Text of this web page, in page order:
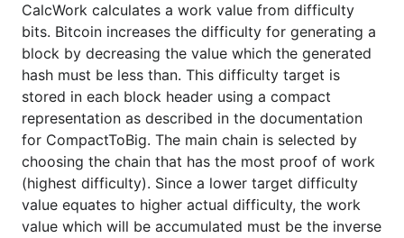
CalcWork calculates a work value from difficulty
bits. Bitcoin increases the difficulty for generating a
block by decreasing the value which the generated
hash must be less than. This difficulty target is
stored in each block header using a compact
representation as described in the documentation
for CompactToBig. The main chain is selected by
choosing the chain that has the most proof of work
(highest difficulty). Since a lower target difficulty
value equates to higher actual difficulty, the work
value which will be accumulated must be the inverse